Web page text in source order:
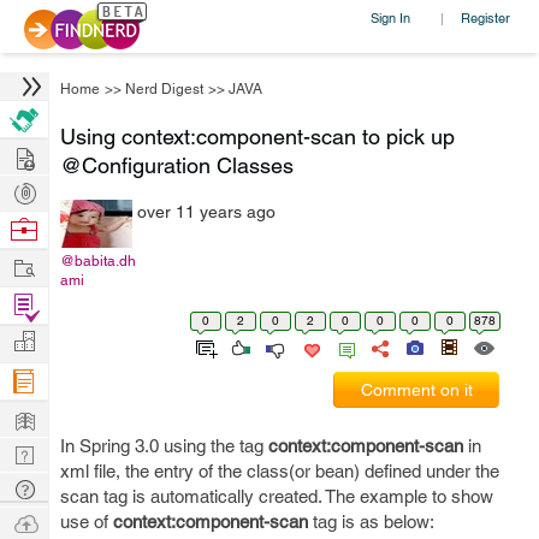
Sign In | Register
Home >> Nerd Digest >> JAVA
Using context:component-scan to pick up
@Configuration Classes
@babita.dh
ami
over 11 years ago
0 2 0 2 0 0 0 0 878
Comment on it
In Spring 3.0 using the tag context:component-scan in
xml file, the entry of the class(or bean) defined under the
scan tag is automatically created. The example to show
use of context:component-scan tag is as below:
Hire
Post
Projects
Browse
Work
Find
Projects
Manage
Company
Learn
Nerd
Digest
Tech
Q & A
Ask